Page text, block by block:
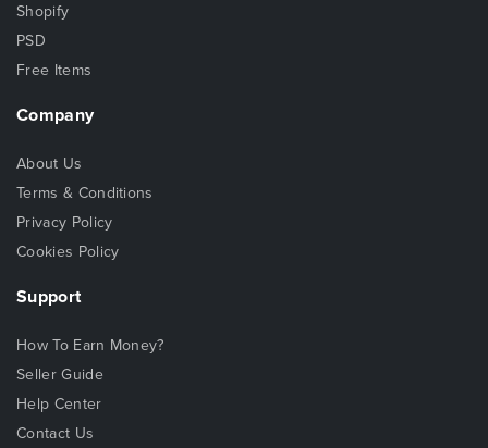
Shopify
PSD
Free Items
Company
About Us
Terms & Conditions
Privacy Policy
Cookies Policy
Support
How To Earn Money?
Seller Guide
Help Center
Contact Us